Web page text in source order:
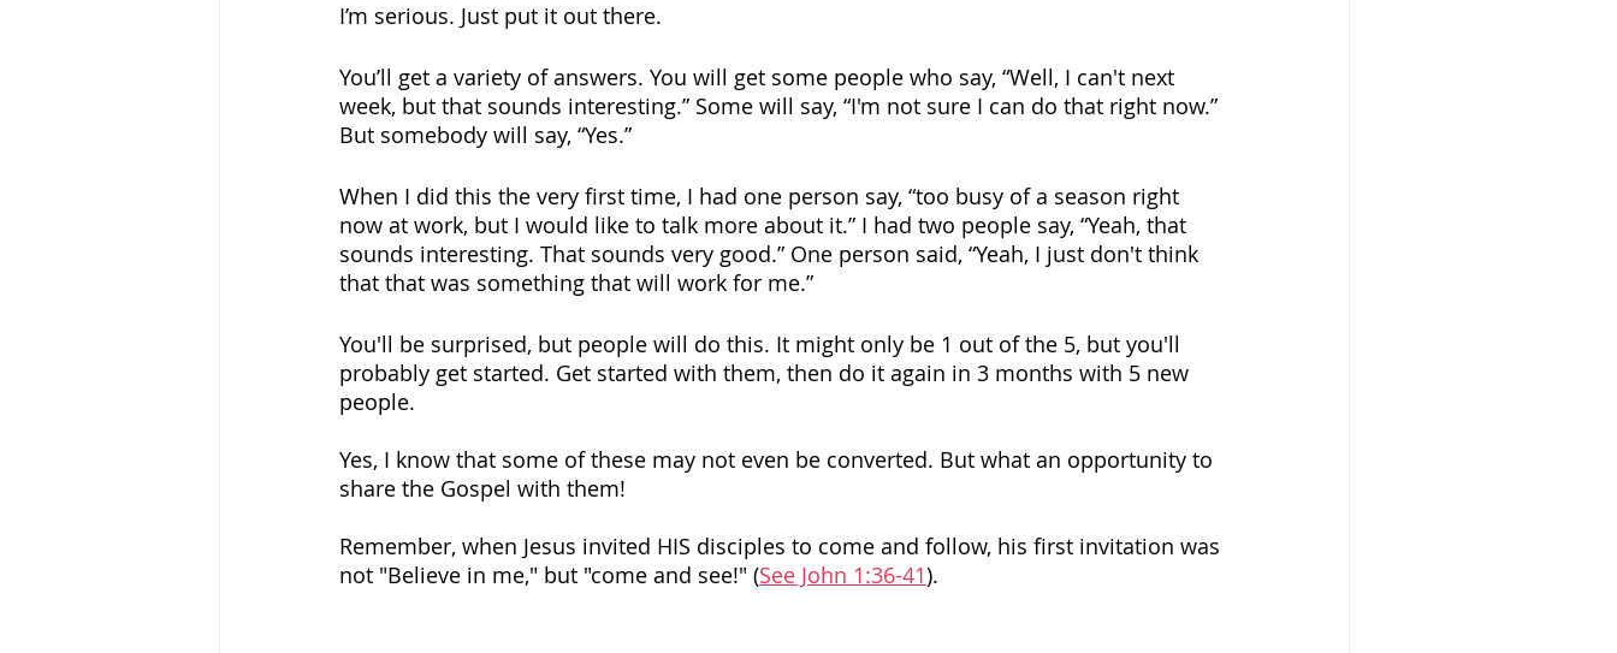
I’m serious. Just put it out there.
You’ll get a variety of answers. You will get some people who say, “Well, I can't next
week, but that sounds interesting.” Some will say, “I'm not sure I can do that right now.”
But somebody will say, “Yes.”
When I did this the very first time, I had one person say, “too busy of a season right
now at work, but I would like to talk more about it.” I had two people say, “Yeah, that
sounds interesting. That sounds very good.” One person said, “Yeah, I just don't think
that that was something that will work for me.”
You'll be surprised, but people will do this. It might only be 1 out of the 5, but you'll
probably get started. Get started with them, then do it again in 3 months with 5 new
people.
Yes, I know that some of these may not even be converted. But what an opportunity to
share the Gospel with them!
Remember, when Jesus invited HIS disciples to come and follow, his first invitation was
not "Believe in me," but "come and see!" (See John 1:36-41).